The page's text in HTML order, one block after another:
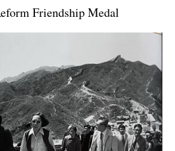
Friendship Medal